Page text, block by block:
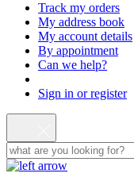
Track my orders
My address book
My account details
By appointment
Can we help?
Sign in or register